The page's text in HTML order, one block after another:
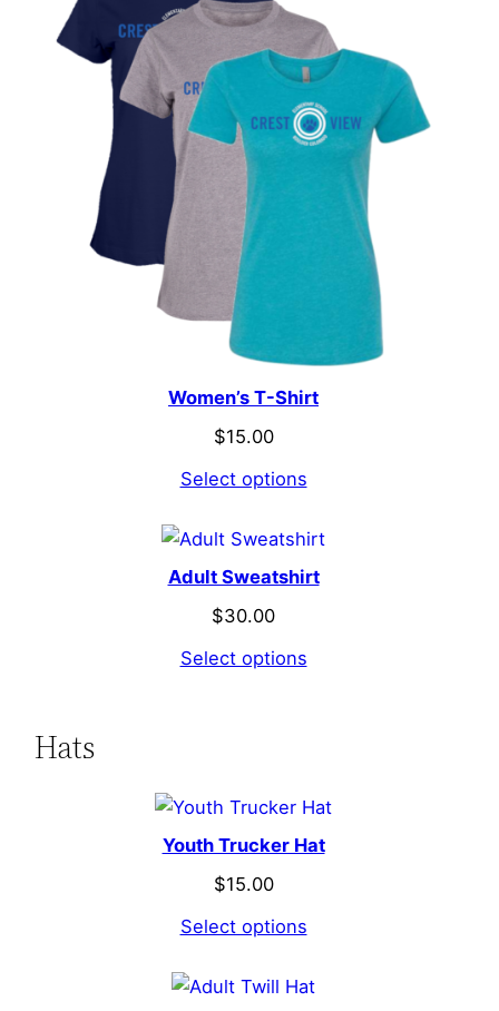
Women’s T-Shirt
$15.00
Select options
Adult Sweatshirt
$30.00
Select options
Hats
Youth Trucker Hat
$15.00
Select options